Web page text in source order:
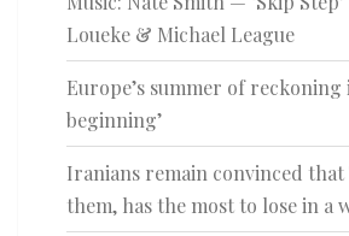
Loueke & Michael League
Europe’s summer of reckoning
beginning’
Iranians remain convinced
them, has the most to lose in a